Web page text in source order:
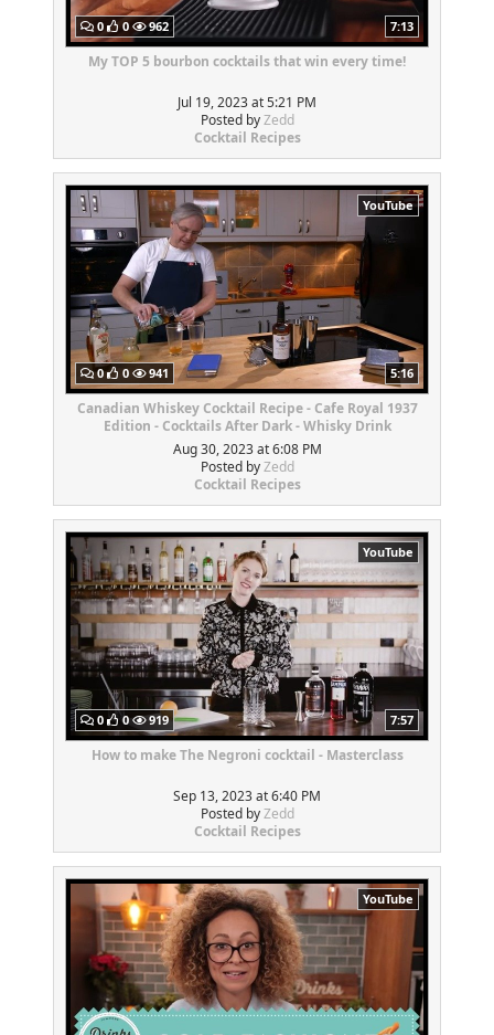
0 0 962 7:13
My TOP 5 bourbon cocktails that win every time!
Jul 19, 2023 at 5:21 PM
Posted byZedd
Cocktail Recipes
YouTube
0 0 941 5:16
Canadian Whiskey Cocktail Recipe - Cafe Royal 1937
Edition - Cocktails After Dark - Whisky Drink
Aug 30, 2023 at 6:08 PM
Posted byZedd
Cocktail Recipes
YouTube
0 0 919 7:57
How to make The Negroni cocktail - Masterclass
Sep 13, 2023 at 6:40 PM
Posted byZedd
Cocktail Recipes
YouTube